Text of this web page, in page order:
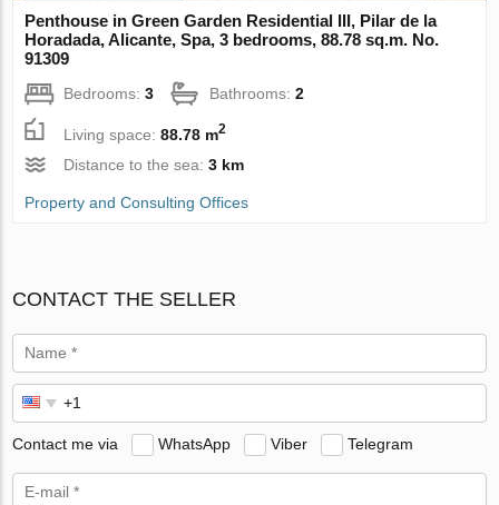
Penthouse in Green Garden Residential III, Pilar de la
Horadada, Alicante, Spa, 3 bedrooms, 88.78 sq.m. No.
91309
Bedrooms:3 Bathrooms:2
Living space:88.78 m2
Distance to the sea:3 km
Property and Consulting Offices
CONTACT THE SELLER
Contact me via WhatsApp Viber Telegram